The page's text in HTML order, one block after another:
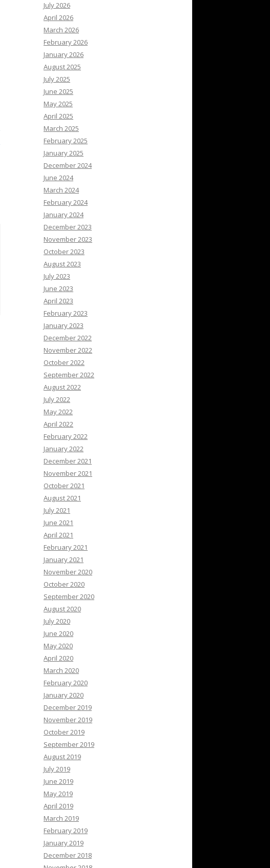
July 2026
April 2026
March 2026
February 2026
January 2026
August 2025
July 2025
June 2025
May 2025
April 2025
March 2025
February 2025
January 2025
December 2024
June 2024
March 2024
February 2024
January 2024
December 2023
November 2023
October 2023
August 2023
July 2023
June 2023
April 2023
February 2023
January 2023
December 2022
November 2022
October 2022
September 2022
August 2022
July 2022
May 2022
April 2022
February 2022
January 2022
December 2021
November 2021
October 2021
August 2021
July 2021
June 2021
April 2021
February 2021
January 2021
November 2020
October 2020
September 2020
August 2020
July 2020
June 2020
May 2020
April 2020
March 2020
February 2020
January 2020
December 2019
November 2019
October 2019
September 2019
August 2019
July 2019
June 2019
May 2019
April 2019
March 2019
February 2019
January 2019
December 2018